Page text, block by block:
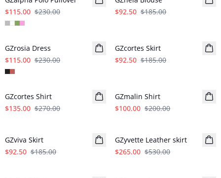
$115.00 $230.00
$92.50 $185.00
- 50%
GZrosia Dress
$115.00 $230.00
GZcortes Skirt
$92.50 $185.00
- 50%
GZcortes Shirt
$135.00 $270.00
GZmalin Shirt
$100.00 $200.00
GZviva Skirt
$92.50 $185.00
GZyvette Leather skirt
$265.00 $530.00